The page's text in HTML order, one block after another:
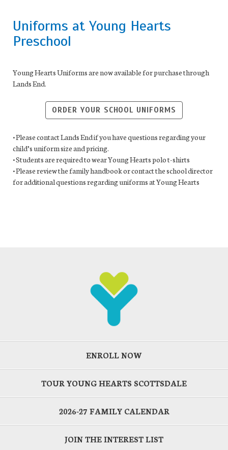
Uniforms at Young Hearts
Preschool
Young Hearts Uniforms are now available for purchase through
Lands End.
ORDER YOUR SCHOOL UNIFORMS
• Please contact Lands End if you have questions regarding your
child’s uniform size and pricing.
• Students are required to wear Young Hearts polo t-shirts
• Please review the family handbook or contact the school director
for additional questions regarding uniforms at Young Hearts
ENROLL NOW
TOUR YOUNG HEARTS SCOTTSDALE
2026-27 FAMILY CALENDAR
JOIN THE INTEREST LIST